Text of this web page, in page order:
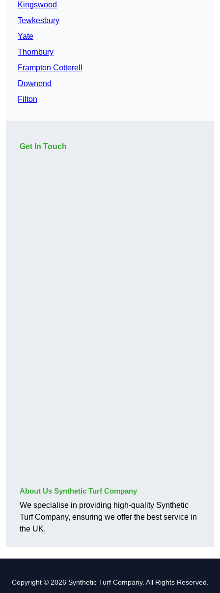
Kingswood
Tewkesbury
Yate
Thornbury
Frampton Cotterell
Downend
Filton
Get In Touch
About Us Synthetic Turf Company
We specialise in providing high-quality Synthetic
Turf Company, ensuring we offer the best service in
the UK.
Copyright © 2026 Synthetic Turf Company. All Rights Reserved.